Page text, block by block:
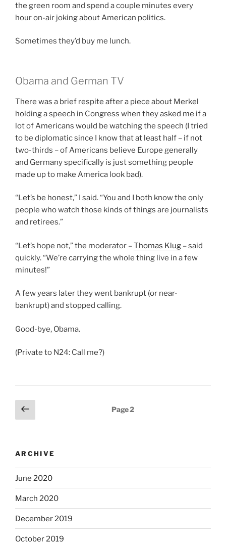
the green room and spend a couple minutes every
hour on-air joking about American politics.
Sometimes they’d buy me lunch.
Obama and German TV
There was a brief respite after a piece about Merkel
holding a speech in Congress when they asked me if a
lot of Americans would be watching the speech (I tried
to be diplomatic since I know that at least half – if not
two-thirds – of Americans believe Europe generally
and Germany specifically is just something people
made up to make America look bad).
“Let’s be honest,” I said. “You and I both know the only
people who watch those kinds of things are journalists
and retirees.”
“Let’s hope not,” the moderator –Thomas Klug – said
quickly. “We’re carrying the whole thing live in a few
minutes!”
A few years later they went bankrupt (or near-
bankrupt) and stopped calling.
Good-bye, Obama.
(Private to N24: Call me?)
Posts
pagination
Previous
page
Page2
ARCHIVE
June 2020
March 2020
December 2019
October 2019